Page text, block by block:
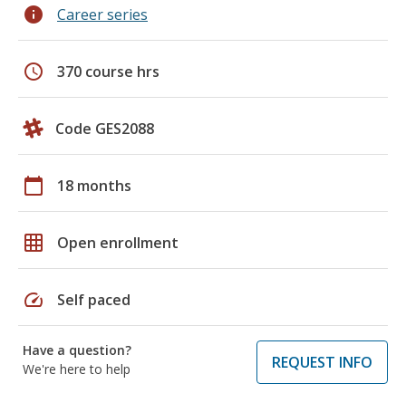
info Career series
schedule 370 course hrs
Code GES2088
calendar_today 18 months
grid_on Open enrollment
speed Self paced
Have a question?
We're here to help
REQUEST INFO